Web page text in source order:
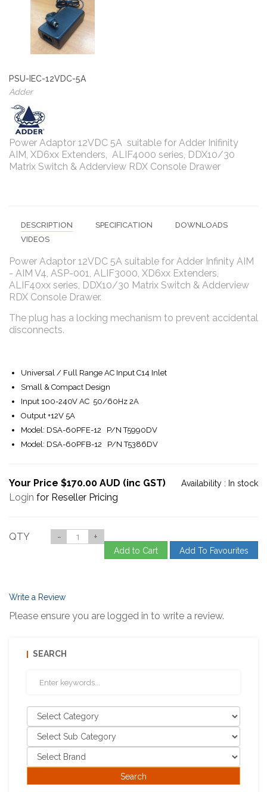
PSU-IEC-12VDC-5A
Adder
Power Adaptor 12VDC 5A suitable for Adder Inifinity
AIM, XD6xx Extenders, ALIF4000 series, DDX10/30
Matrix Switch & Adderview RDX Console Drawer
DESCRIPTION SPECIFICATION
DOWNLOADS
VIDEOS
Power Adaptor 12VDC 5A suitable for Adder Infinity AIM
- AIM V4, ASP-001, ALIF3000, XD6xx Extenders,
ALIF40xx series, DDX10/30 Matrix Switch & Adderview
RDX Console Drawer.
The plug has a locking mechanism to prevent accidental
disconnects.
Universal / Full Range AC Input C14 Inlet
Small & Compact Design
Input 100-240V AC 50/60Hz 2A
Output +12V 5A
Model: DSA-60PFE-12 P/N T5990DV
Model: DSA-60PFB-12 P/N T5386DV
Your Price $170.00 AUD (inc GST) Availability : In stock
Login for Reseller Pricing
QTY - +
Add to Cart Add To Favourites
Write a Review
Please ensure you are logged in to write a review.
SEARCH